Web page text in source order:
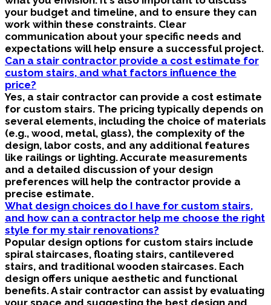
your budget and timeline, and to ensure they can
work within these constraints. Clear
communication about your specific needs and
expectations will help ensure a successful project.
Can a stair contractor provide a cost estimate for
custom stairs, and what factors influence the
price?
Yes, a stair contractor can provide a cost estimate
for custom stairs. The pricing typically depends on
several elements, including the choice of materials
(e.g., wood, metal, glass), the complexity of the
design, labor costs, and any additional features
like railings or lighting. Accurate measurements
and a detailed discussion of your design
preferences will help the contractor provide a
precise estimate.
What design choices do I have for custom stairs,
and how can a contractor help me choose the right
style for my stair renovations?
Popular design options for custom stairs include
spiral staircases, floating stairs, cantilevered
stairs, and traditional wooden staircases. Each
design offers unique aesthetic and functional
benefits. A stair contractor can assist by evaluating